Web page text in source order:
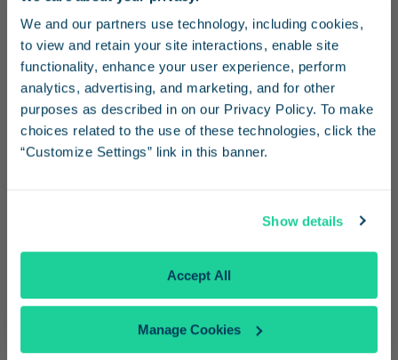
We and our partners use technology, including cookies,
to view and retain your site interactions, enable site
functionality, enhance your user experience, perform
analytics, advertising, and marketing, and for other
purposes as described in on our Privacy Policy. To make
choices related to the use of these technologies, click the
“Customize Settings” link in this banner.
Show details
Accept All
Manage Cookies
Get Directions
Schedule Information
ViewTravel Advisories
Check ourAlerts page
SeeBus Connections
Overnight parking
available at the station parking lot
Stay in the know
Receive emails from us with news, special offers,
and inspiration for your next trip.